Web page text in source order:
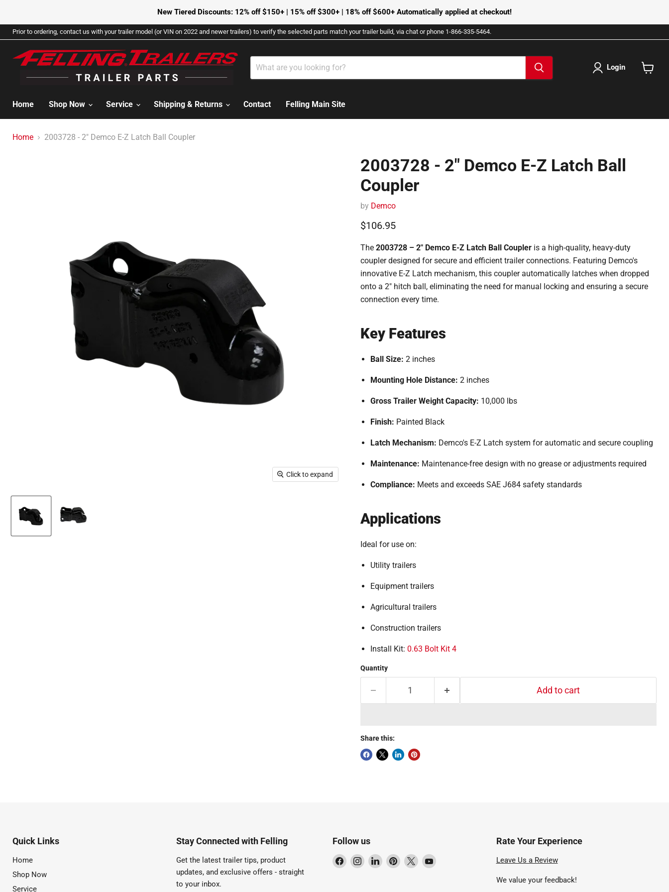
New Tiered Discounts: 12% off $150+ | 15% off $300+ | 18% off $600+ Automatically applied at checkout!
Prior to ordering, contact us with your trailer model (or VIN on 2022 and newer trailers) to verify the selected parts match your trailer build, via chat or phone 1-866-335-5464.
Login
Home
Shop Now Service Shipping & Returns Contact Felling Main Site
Home 2003728 - 2" Demco E-Z Latch Ball Coupler
Click to expand
2003728 - 2" Demco E-Z Latch Ball
Coupler
by Demco
Current price
$106.95
The 2003728 – 2" Demco E-Z Latch Ball Coupleris a high-quality, heavy-duty
coupler designed for secure and efficient trailer connections. Featuring Demco's
innovative E-Z Latch mechanism, this coupler automatically latches when dropped
onto a 2" hitch ball, eliminating the need for manual locking and ensuring a secure
connection every time.
Key Features
Ball Size: 2 inches
Mounting Hole Distance: 2 inches
Gross Trailer Weight Capacity: 10,000 lbs
Finish: Painted Black
Latch Mechanism: Demco's E-Z Latch system for automatic and secure coupling
Maintenance: Maintenance-free design with no grease or adjustments required
Compliance: Meets and exceeds SAE J684 safety standards
Applications
Ideal for use on:
Utility trailers
Equipment trailers
Agricultural trailers
Construction trailers
Install Kit: 0.63 Bolt Kit 4
Quantity
Add to cart
Share this:
Quick Links
Home
Shop Now
Service
Stay Connected with Felling
Get the latest trailer tips, product
updates, and exclusive offers - straight
to your inbox.
Follow us
Find Find Find Find Find Find
Rate Your Experience
Leave Us a Review
We value your feedback!